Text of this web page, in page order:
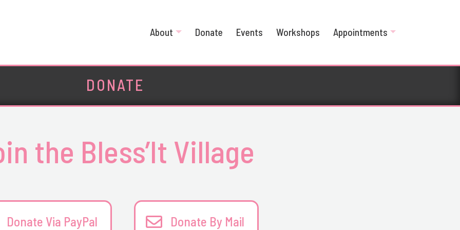
About Donate Events Workshops Appointments
DONATE
the Bless’It Village
Donate Via PayPal Donate By Mail